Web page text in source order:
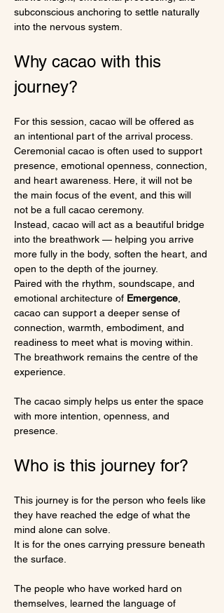
subconscious anchoring to settle naturally
into the nervous system.
Why cacao with this
journey?
For this session, cacao will be offered as
an intentional part of the arrival process.
Ceremonial cacao is often used to support
presence, emotional openness, connection,
and heart awareness. Here, it will not be
the main focus of the event, and this will
not be a full cacao ceremony.
Instead, cacao will act as a beautiful bridge
into the breathwork — helping you arrive
more fully in the body, soften the heart, and
open to the depth of the journey.
Paired with the rhythm, soundscape, and
emotional architecture of Emergence
cacao can support a deeper sense of
connection, warmth, embodiment, and
readiness to meet what is moving within.
The breathwork remains the centre of the
experience.
The cacao simply helps us enter the space
with more intention, openness, and
presence.
Who is this journey for?
This journey is for the person who feels like
they have reached the edge of what the
mind alone can solve.
It is for the ones carrying pressure beneath
the surface.
The people who have worked hard on
themselves, learned the language of